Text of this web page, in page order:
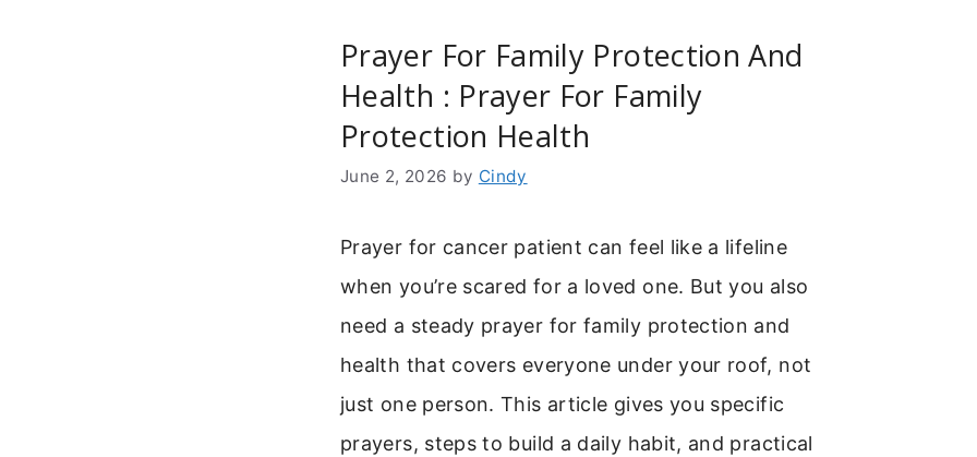
Prayer For Family Protection And
Health : Prayer For Family
Protection Health
June 2, 2026 by Cindy
Prayer for cancer patient can feel like a lifeline
when you’re scared for a loved one. But you also
need a steady prayer for family protection and
health that covers everyone under your roof, not
just one person. This article gives you specific
prayers, steps to build a daily habit, and practical